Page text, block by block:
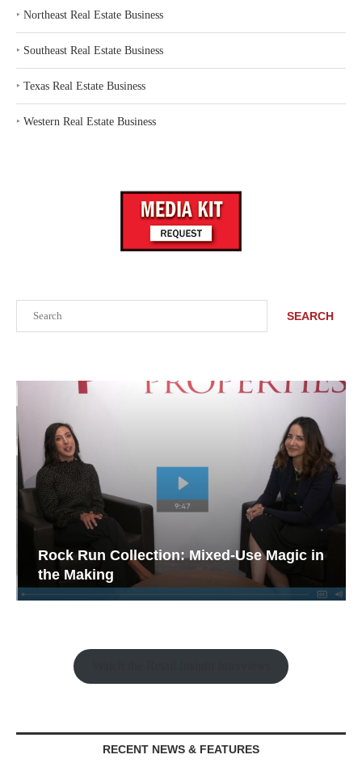
SEARCH
Rock Run Collection: Mixed-Use Magic in
the Making
RECENT NEWS & FEATURES
‣ Northeast Real Estate Business
‣ Southeast Real Estate Business
‣ Texas Real Estate Business
‣ Western Real Estate Business